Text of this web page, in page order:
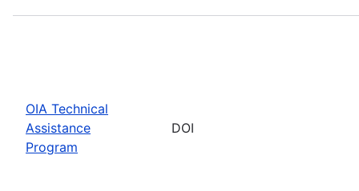
OIA Technical
Assistance
Program
DOI